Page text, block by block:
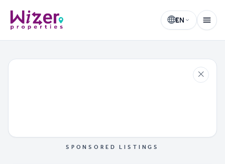
Wizer Properties
EN
Select language
SPONSORED LISTINGS